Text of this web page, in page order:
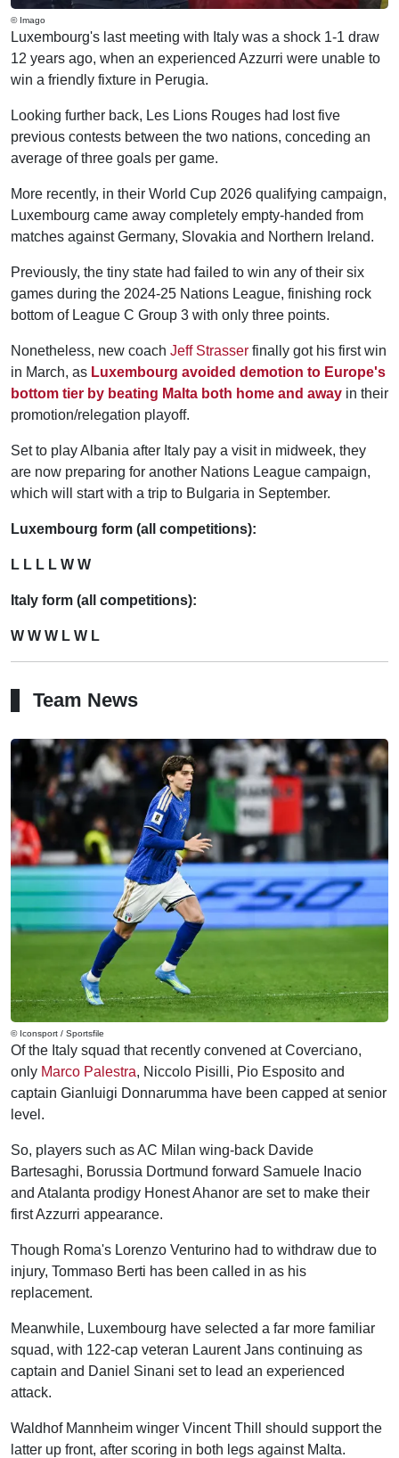
© Imago
Luxembourg's last meeting with Italy was a shock 1-1 draw
12 years ago, when an experienced Azzurri were unable to
win a friendly fixture in Perugia.
Looking further back, Les Lions Rouges had lost five
previous contests between the two nations, conceding an
average of three goals per game.
More recently, in their World Cup 2026 qualifying campaign,
Luxembourg came away completely empty-handed from
matches against Germany, Slovakia and Northern Ireland.
Previously, the tiny state had failed to win any of their six
games during the 2024-25 Nations League, finishing rock
bottom of League C Group 3 with only three points.
Nonetheless, new coach Jeff Strasser finally got his first win
in March, as Luxembourg avoided demotion to Europe's
bottom tier by beating Malta both home and away in their
promotion/relegation playoff.
Set to play Albania after Italy pay a visit in midweek, they
are now preparing for another Nations League campaign,
which will start with a trip to Bulgaria in September.
Luxembourg form (all competitions):
L L L L W W
Italy form (all competitions):
W W W L W L
Team News
© Iconsport / Sportsfile
Of the Italy squad that recently convened at Coverciano,
only Marco Palestra, Niccolo Pisilli, Pio Esposito and
captain Gianluigi Donnarumma have been capped at senior
level.
So, players such as AC Milan wing-back Davide
Bartesaghi, Borussia Dortmund forward Samuele Inacio
and Atalanta prodigy Honest Ahanor are set to make their
first Azzurri appearance.
Though Roma's Lorenzo Venturino had to withdraw due to
injury, Tommaso Berti has been called in as his
replacement.
Meanwhile, Luxembourg have selected a far more familiar
squad, with 122-cap veteran Laurent Jans continuing as
captain and Daniel Sinani set to lead an experienced
attack.
Waldhof Mannheim winger Vincent Thill should support the
latter up front, after scoring in both legs against Malta.